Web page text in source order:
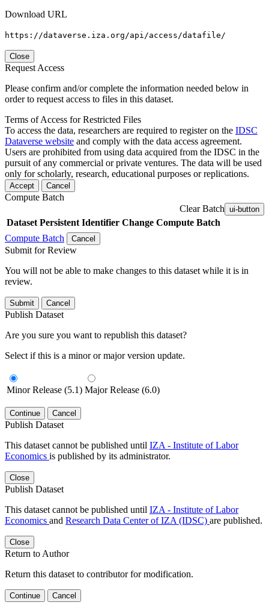
Download URL
https://dataverse.iza.org/api/access/datafile/
Close
Request Access
Please confirm and/or complete the information needed below in
order to request access to files in this dataset.
Terms of Access for Restricted Files
To access the data, researchers are required to register on the IDSC
Dataverse website and comply with the data access agreement.
Users are prohibited from using data acquired from the IDSC in the
pursuit of any commercial or private ventures. The data will be used
only for scholarly, research, educational purposes or replications.
Accept Cancel
Compute Batch
Clear Batch ui-button
Dataset Persistent Identifier Change Compute Batch
Compute Batch
Cancel
Submit for Review
You will not be able to make changes to this dataset while it is in
review.
Submit Cancel
Publish Dataset
Are you sure you want to republish this dataset?
Select if this is a minor or major version update.
Minor Release (5.1) Major Release (6.0)
Continue Cancel
Publish Dataset
This dataset cannot be published until IZA - Institute of Labor
Economics is published by its administrator.
Close
Publish Dataset
This dataset cannot be published until IZA - Institute of Labor
Economics and Research Data Center of IZA (IDSC) are published.
Close
Return to Author
Return this dataset to contributor for modification.
Continue Cancel